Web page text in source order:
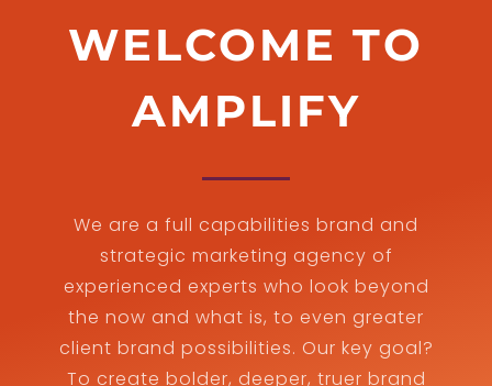
WELCOME TO
AMPLIFY
We are a full capabilities brand and
strategic marketing agency of
experienced experts who look beyond
the now and what is, to even greater
client brand possibilities. Our key goal?
To create bolder, deeper, truer brand